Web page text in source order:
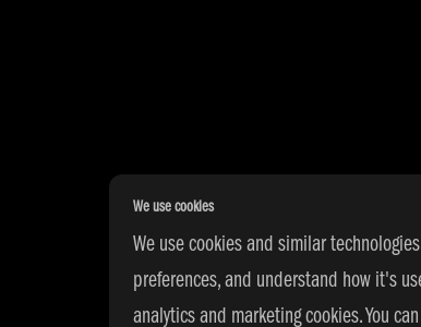
We use cookies
We use cookies and similar
preferences, and understand how it's
analytics and marketing cookies. You